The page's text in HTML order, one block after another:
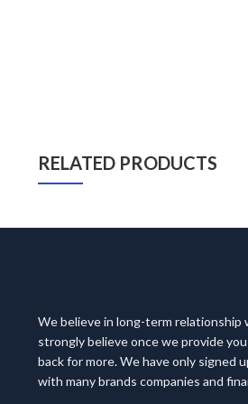
RELATED PRODUCTS
We believe in long-term relationship
strongly believe once we provide
back for more. We have only signed
with many brands companies and